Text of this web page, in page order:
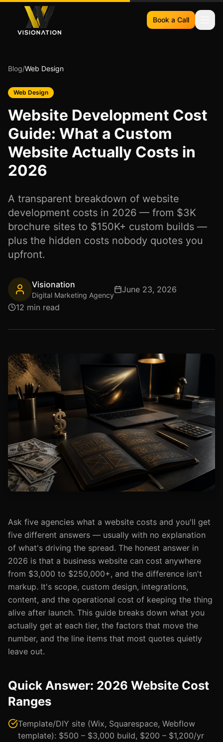
Book a Call
Blog/Web Design
Web Design
Website Development Cost
Guide: What a Custom
Website Actually Costs in
2026
A transparent breakdown of website
development costs in 2026 — from $3K
brochure sites to $150K+ custom builds —
plus the hidden costs nobody quotes you
upfront.
Visionation
Digital Marketing Agency
June 23, 2026
12 min read
Ask five agencies what a website costs and you'll get
five different answers — usually with no explanation
of what's driving the spread. The honest answer in
2026 is that a business website can cost anywhere
from $3,000 to $250,000+, and the difference isn't
markup. It's scope, custom design, integrations,
content, and the operational cost of keeping the thing
alive after launch. This guide breaks down what you
actually get at each tier, the factors that move the
number, and the line items that most quotes quietly
leave out.
Quick Answer: 2026 Website Cost
Ranges
Template/DIY site (Wix, Squarespace, Webflow
template): $500 – $3,000 build, $200 – $1,200/yr